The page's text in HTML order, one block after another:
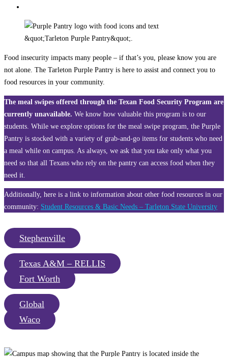
Food insecurity impacts many people – if that’s you, please know you are
not alone. The Tarleton Purple Pantry is here to assist and connect you to
food resources in your community.
The meal swipes offered through the Texan Food Security Program are
currently unavailable. We know how valuable this program is to our
students. While we explore options for the meal swipe program, the Purple
Pantry is stocked with a variety of grab-and-go items for students who need
a meal while on campus. As always, we ask that you take only what you
need so that all Texans who rely on the pantry can access food when they
need it.
Additionally, here is a link to information about other food resources in our
community: Student Resources & Basic Needs – Tarleton State University
Stephenville
Texas A&M – RELLIS
Fort Worth
Global
Waco